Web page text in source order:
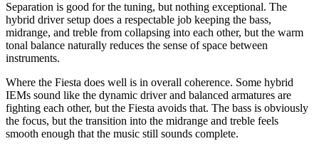
Separation is good for the tuning, but nothing exceptional. The
hybrid driver setup does a respectable job keeping the bass,
midrange, and treble from collapsing into each other, but the warm
tonal balance naturally reduces the sense of space between
instruments.
Where the Fiesta does well is in overall coherence. Some hybrid
IEMs sound like the dynamic driver and balanced armatures are
fighting each other, but the Fiesta avoids that. The bass is obviously
the focus, but the transition into the midrange and treble feels
smooth enough that the music still sounds complete.